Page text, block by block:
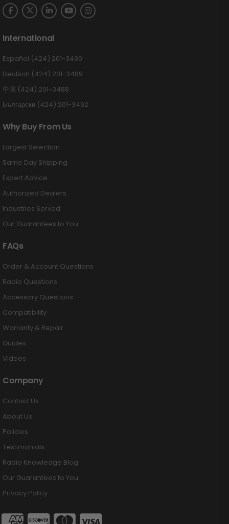
International
Español (424) 201-3490
Deutsch (424) 201-3489
中国 (424) 201-3488
Български (424) 201-3492
Why Buy From Us
Largest Selection
Same Day Shipping
Expert Advice
Authorized Dealers
Industries Served
Our Guarantees to You
FAQs
Order & Account Questions
Radio Questions
Accessory Questions
Compatibility
Warranty & Repair
Guides
Videos
Company
Contact Us
About Us
Policies
Testimonials
Radio Knowledge Blog
Our Guarantees to You
Privacy Policy